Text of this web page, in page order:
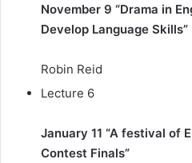
November 9 “Drama in
Develop Language Skills”
Robin Reid
Lecture 6
January 11 “A festival of
Contest Finals”